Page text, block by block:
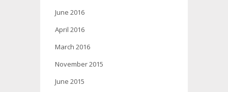
June 2016
April 2016
March 2016
November 2015
June 2015